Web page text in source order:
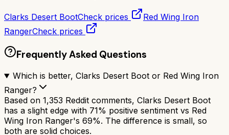
Clarks Desert BootCheck prices
Red Wing Iron
RangerCheck prices
Frequently Asked Questions
Which is better, Clarks Desert Boot or Red Wing Iron
Ranger?
Based on 1,353 Reddit comments, Clarks Desert Boot
has a slight edge with 71% positive sentiment vs Red
Wing Iron Ranger's 69%. The difference is small, so
both are solid choices.